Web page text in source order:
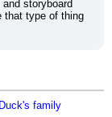
storyboard
that type of thing
family